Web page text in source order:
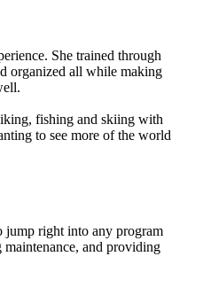
She trained through
organized all while making
fishing and skiing with
to see more of the world
jump right into any program
and providing